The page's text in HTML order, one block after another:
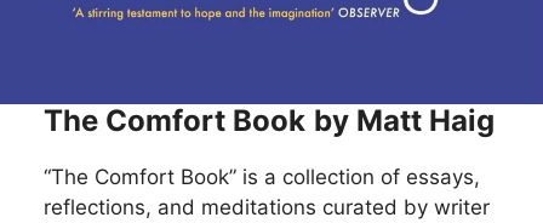
The Comfort Book by Matt Haig
“The Comfort Book” is a collection of essays,
reflections, and meditations curated by writer